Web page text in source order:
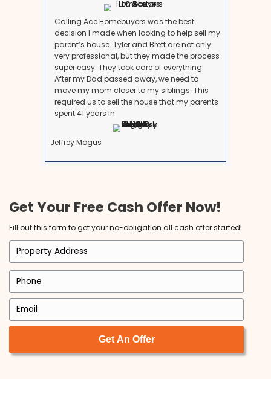
What Our Customers Are
See why many people recommend us to be your
Maryland homebuyers.
best f all LOYALTY! I have been a Realtor
since 1998 and have never been fond of
investment buying process until Brett! I
working with him as his Realtor. I am so
honored that he chose myself to do this